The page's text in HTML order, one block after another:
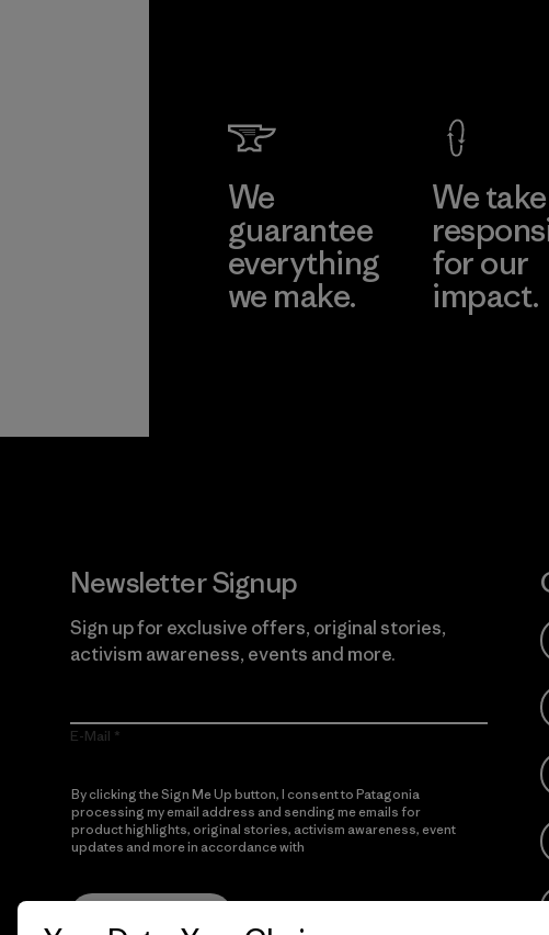
We
guarantee
everything
we make.
We take
for our
impact.
Newsletter Signup
Sign up for exclusive offers, original stories,
activism awareness, events and more.
E-Mail
By clicking the Sign Me Up button, I consent to Patagonia
processing my email address and sending me emails for
product highlights, original stories, activism awareness, event
updates and more in accordance with